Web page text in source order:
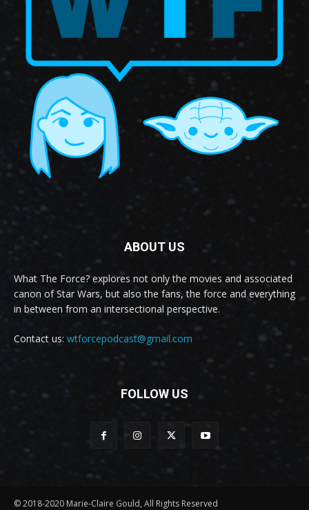
ABOUT US
What The Force? explores not only the movies and associated
canon of Star Wars, but also the fans, the force and everything
in between from an intersectional perspective.
Contact us: wtforcepodcast@gmail.com
FOLLOW US
© 2018-2020 Marie-Claire Gould, All Rights Reserved